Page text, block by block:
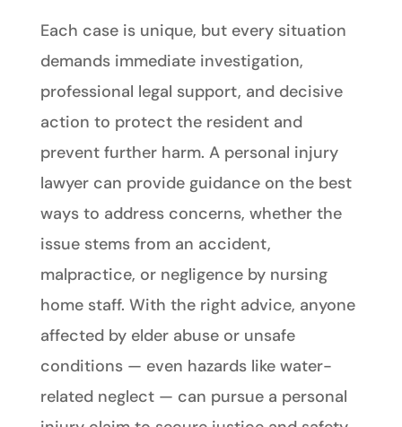
Each case is unique, but every situation
demands immediate investigation,
professional legal support, and decisive
action to protect the resident and
prevent further harm. A personal injury
lawyer can provide guidance on the best
ways to address concerns, whether the
issue stems from an accident,
malpractice, or negligence by nursing
home staff. With the right advice, anyone
affected by elder abuse or unsafe
conditions — even hazards like water-
related neglect — can pursue a personal